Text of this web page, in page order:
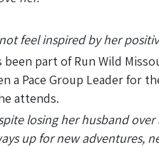
feel inspired by her
been part of Run Wild
Pace Group Leader for
attends.
losing her husband
up for new adventures,